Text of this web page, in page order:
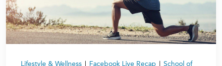
Lifestyle & Wellness | Facebook Live Recap | School of